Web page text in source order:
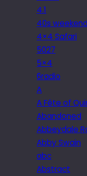
4.1
40s weekend
4×4 Safari
5027
5×4
6radio
A
A Fête of
Abandoned
Abbeydale
Abby Swain
abc
Abstract